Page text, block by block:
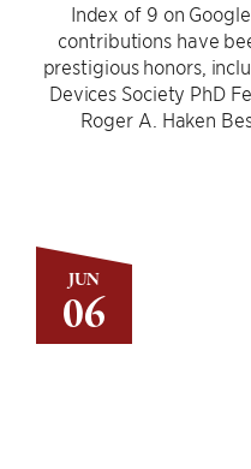
JUN
06
Index of 9 on
contributions have
prestigious honors,
Devices Society PhD
Roger A. Haken